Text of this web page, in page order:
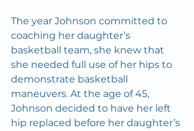
The year Johnson committed to
coaching her daughter’s
basketball team, she knew that
she needed full use of her hips to
demonstrate basketball
maneuvers. At the age of 45,
Johnson decided to have her left
hip replaced before her daughter’s